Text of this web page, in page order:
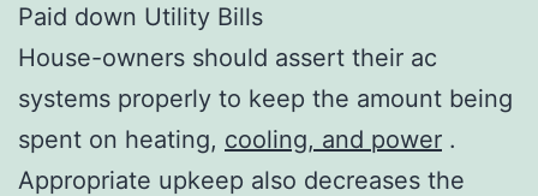
Paid down Utility Bills
House-owners should assert their ac
systems properly to keep the amount being
spent on heating, cooling, and power .
Appropriate upkeep also decreases the